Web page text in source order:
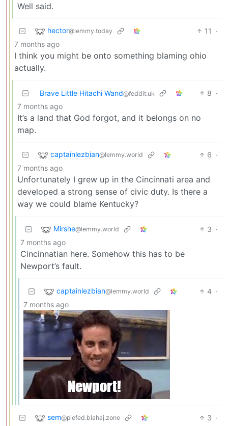
Well said.
hector@lemmy.today 11
·
7 months ago
I think you might be onto something blaming ohio
actually.
Brave Little Hitachi Wand@feddit.uk 8 ·
7 months ago
It’s a land that God forgot, and it belongs on no
map.
captainlezbian@lemmy.world 6 ·
7 months ago
Unfortunately I grew up in the Cincinnati area and
developed a strong sense of civic duty. Is there a
way we could blame Kentucky?
Mirshe@lemmy.world 3 ·
7 months ago
Cincinnatian here. Somehow this has to be
Newport’s fault.
captainlezbian@lemmy.world 4 ·
7 months ago
sem@piefed.blahaj.zone 3 ·